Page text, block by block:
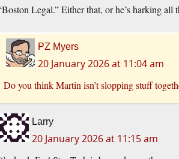
Legal.” Either that, or he’s harking
PZ Myers
20 January 2026 at 11:04 am
Do you think Martin isn’t slopping stuff
Larry
20 January 2026 at 11:15 am